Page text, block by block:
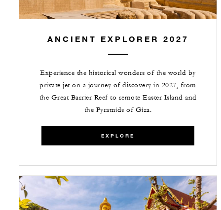
ANCIENT EXPLORER 2027
Experience the historical wonders of the world by
private jet on a journey of discovery in 2027, from
the Great Barrier Reef to remote Easter Island and
the Pyramids of Giza.
EXPLORE